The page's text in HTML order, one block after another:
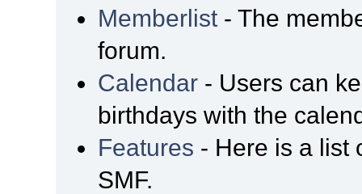
Memberlist - The
forum.
Calendar - Users can
birthdays with the
Features - Here is a list
SMF.